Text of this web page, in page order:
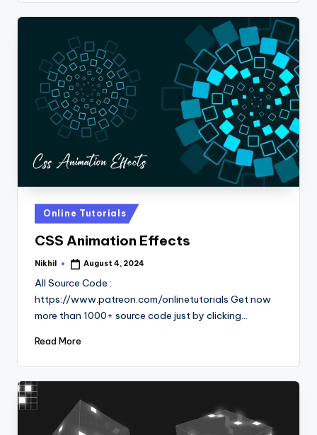
Posted
in
Online Tutorials
CSS Animation Effects
Posted
Nikhil August 4, 2024
All Source Code :
https://www.patreon.com/onlinetutorials Get now
more than 1000+ source code just by clicking…
Read More